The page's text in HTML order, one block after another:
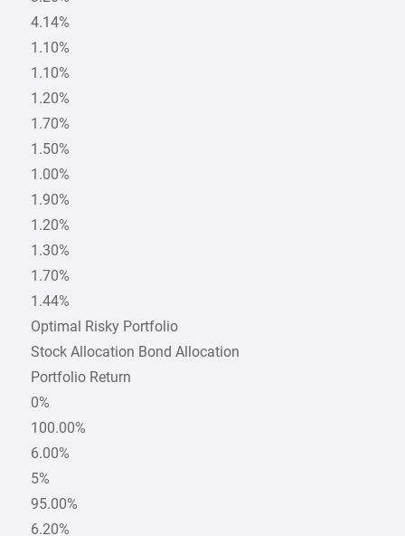
4.14%
1.10%
1.10%
1.20%
1.70%
1.50%
1.00%
1.90%
1.20%
1.30%
1.70%
1.44%
Optimal Risky Portfolio
Stock Allocation Bond Allocation
Portfolio Return
0%
100.00%
6.00%
5%
95.00%
6.20%